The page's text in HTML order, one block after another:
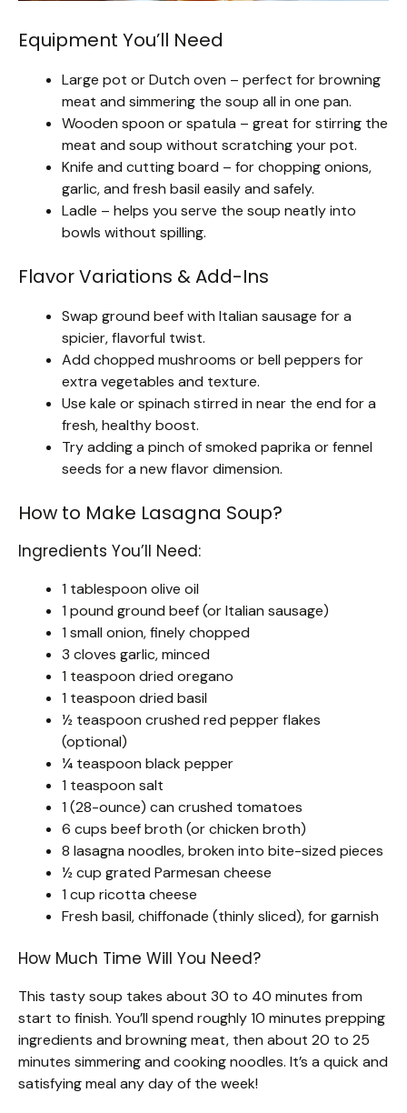
Equipment You’ll Need
Large pot or Dutch oven – perfect for browning
meat and simmering the soup all in one pan.
Wooden spoon or spatula – great for stirring the
meat and soup without scratching your pot.
Knife and cutting board – for chopping onions,
garlic, and fresh basil easily and safely.
Ladle – helps you serve the soup neatly into
bowls without spilling.
Flavor Variations & Add-Ins
Swap ground beef with Italian sausage for a
spicier, flavorful twist.
Add chopped mushrooms or bell peppers for
extra vegetables and texture.
Use kale or spinach stirred in near the end for a
fresh, healthy boost.
Try adding a pinch of smoked paprika or fennel
seeds for a new flavor dimension.
How to Make Lasagna Soup?
Ingredients You’ll Need:
1 tablespoon olive oil
1 pound ground beef (or Italian sausage)
1 small onion, finely chopped
3 cloves garlic, minced
1 teaspoon dried oregano
1 teaspoon dried basil
½ teaspoon crushed red pepper flakes
(optional)
¼ teaspoon black pepper
1 teaspoon salt
1 (28-ounce) can crushed tomatoes
6 cups beef broth (or chicken broth)
8 lasagna noodles, broken into bite-sized pieces
½ cup grated Parmesan cheese
1 cup ricotta cheese
Fresh basil, chiffonade (thinly sliced), for garnish
How Much Time Will You Need?
This tasty soup takes about 30 to 40 minutes from
start to finish. You’ll spend roughly 10 minutes prepping
ingredients and browning meat, then about 20 to 25
minutes simmering and cooking noodles. It’s a quick and
satisfying meal any day of the week!